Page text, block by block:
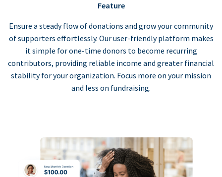
Feature
Ensure a steady flow of donations and grow your community
of supporters effortlessly. Our user-friendly platform makes
it simple for one-time donors to become recurring
contributors, providing reliable income and greater financial
stability for your organization. Focus more on your mission
and less on fundraising.